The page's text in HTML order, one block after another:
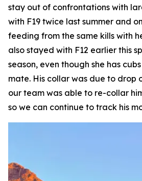
stay out of confrontations with
with F19 twice last summer and
feeding from the same kills with
also stayed with F12 earlier this
season, even though she has
mate. His collar was due to drop
our team was able to re-collar
so we can continue to track his